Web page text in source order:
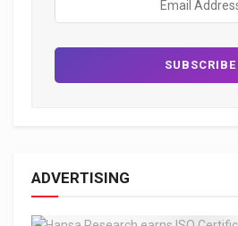
ADVERTISING